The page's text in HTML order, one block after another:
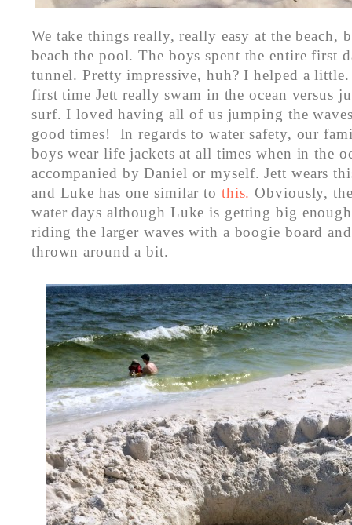
We take things really, really easy at the beach,
beach the pool. The boys spent the entire first
tunnel. Pretty impressive, huh? I helped a
first time Jett really swam in the ocean versus
surf. I loved having all of us jumping the
good times! In regards to water safety, our
boys wear life jackets at all times when in the
accompanied by Daniel or myself. Jett wears
and Luke has one similar to this. Obviously,
water days although Luke is getting big
riding the larger waves with a boogie board
thrown around a bit.